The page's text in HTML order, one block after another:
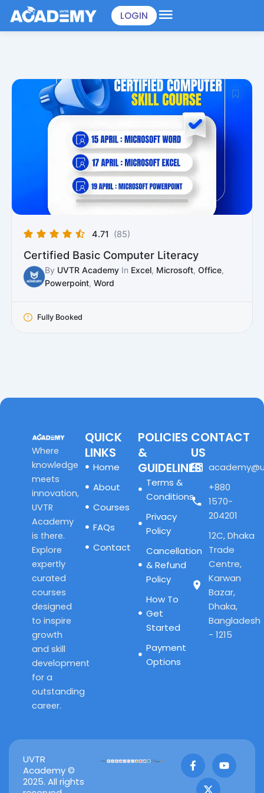
content
LOGIN
4.71 (85)
Certified Basic Computer Literacy
By UVTR AcademyIn Excel, Microsoft, Office,
Powerpoint, Word
Fully Booked
Where
knowledge
meets
innovation,
UVTR
Academy
is there.
Explore
expertly
curated
courses
designed
to inspire
growth
and skill
development
for a
outstanding
career.
QUICK
LINKS
Home
About
Courses
FAQs
Contact
POLICIES
&
GUIDELINES
Terms &
Conditions
Privacy
Policy
Cancellation
& Refund
Policy
How To
Get
Started
Payment
Options
CONTACT
US
+880
1570-
204201
12C, Dhaka
Trade
Centre,
Karwan
Bazar,
Dhaka,
Bangladesh
- 1215
UVTR
Academy ©
2025. All rights
F
a
c
e
Y
o
u
X
-
t
w